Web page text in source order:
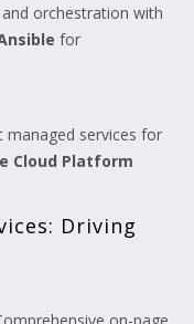
and orchestration with
for
managed services for
Cloud Platform
Driving
on-page,